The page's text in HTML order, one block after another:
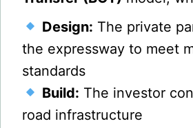
Design: The private
the expressway to meet
standards
Build: The investor
road infrastructure